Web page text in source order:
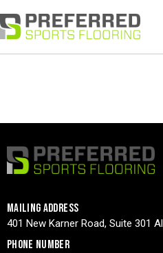
MAILING ADDRESS
401 New Karner Road, Suite 301
PHONE NUMBER